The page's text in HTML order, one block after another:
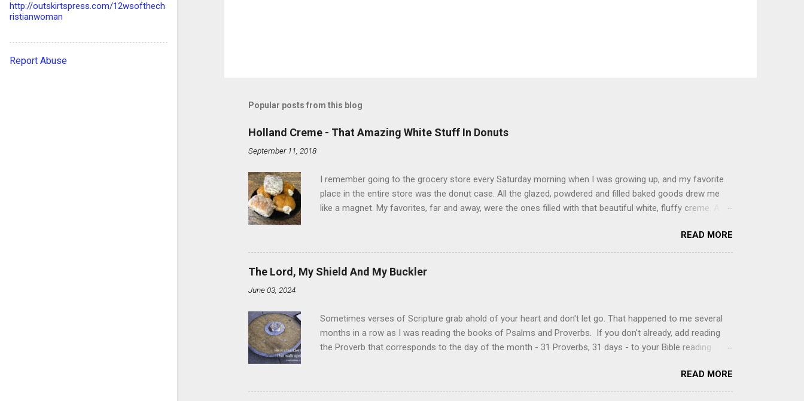
Popular posts from this blog
Holland Creme - That Amazing White Stuff In Donuts
September 11, 2018
I remember going to the grocery store every Saturday morning when I was growing up, and my favorite
place in the entire store was the donut case. All the glazed, powdered and filled baked goods drew me
like a magnet. My favorites, far and away, were the ones filled with that beautiful white, fluffy creme. At
Ever. Here is my version of this sweet treat. You can make your own fried donuts and fill them, or like I
did here, you can cut a crevice into store-bought donuts with a knife and fill them with creme in a piping
bag. Either way, you're going to love it. Ingredients: 1 cup sugar 1/2 cup water 1 cup vegetable oil 1 cup
shortening 1 cup butter 1 Tbsp vanilla 7 cups powdered sugar 1. Make a simple syrup by combining sugar
READ MORE
The Lord, My Shield And My Buckler
June 03, 2024
Sometimes verses of Scripture grab ahold of your heart and don't let go. That happened to me several
months in a row as I was reading the books of Psalms and Proverbs. If you don't already, add reading
the Proverb that corresponds to the day of the month - 31 Proverbs, 31 days - to your Bible reading
of the month, Psalm 5:11-12 stood out like they were under a spotlight. Repeatedly. Every month like
clockwork. But let all those that put their trust in thee rejoice: let them ever shout for joy, because thou
READ MORE
http://outskirtspress.com/12wsofthech
ristianwoman
Report Abuse